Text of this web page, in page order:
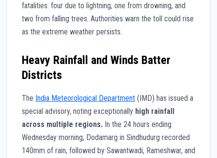
fatalities: four due to lightning, one from drowning, and
two from falling trees. Authorities warn the toll could rise
as the extreme weather persists.
Heavy Rainfall and Winds Batter
Districts
The India Meteorological Department (IMD) has issued a
special advisory, noting exceptionally high rainfall
across multiple regions. In the 24 hours ending
Wednesday morning, Dodamarg in Sindhudurg recorded
140mm of rain, followed by Sawantwadi, Rameshwar, and